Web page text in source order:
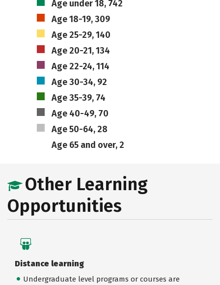
Age under 18, 742
Age 18-19, 309
Age 25-29, 140
Age 20-21, 134
Age 22-24, 114
Age 30-34, 92
Age 35-39, 74
Age 40-49, 70
Age 50-64, 28
Age 65 and over, 2
Other Learning
Opportunities
Distance learning
Undergraduate level programs or courses are